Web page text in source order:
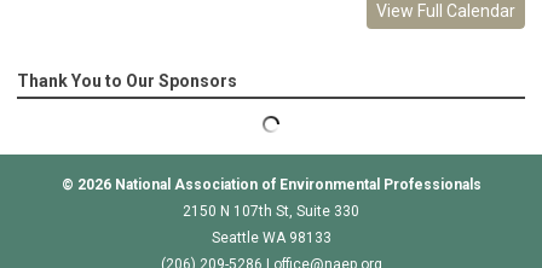
View Full Calendar
Thank You to Our Sponsors
© 2026 National Association of Environmental Professionals
2150 N 107th St, Suite 330
Seattle WA 98133